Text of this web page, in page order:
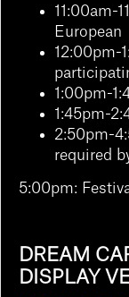
11:00am-
European
12:00pm-
1:00pm-
1:45pm-
2:50pm-
required
5:00pm:
DREAM
DISPLAY